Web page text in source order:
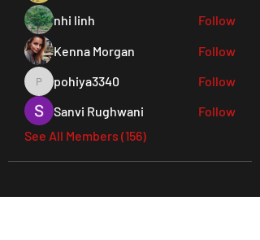
nhi linh
Follow
Kenna Morgan
Follow
pohiya3340
pohiya3340
Follow
Sanvi Rughwani
Follow
See All Members (156)